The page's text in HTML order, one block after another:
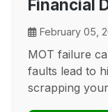
Financial
February 05,
MOT failure
faults lead to
scrapping